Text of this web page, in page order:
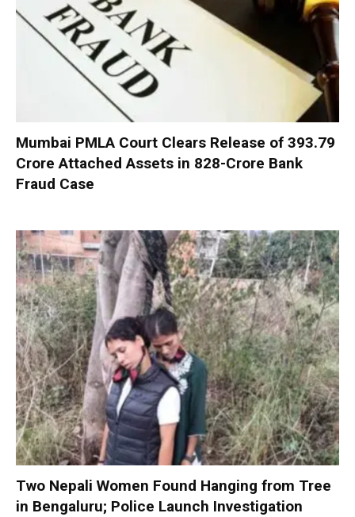
Mumbai PMLA Court Clears Release of ₹393.79
Crore Attached Assets in ₹828-Crore Bank
Fraud Case
Two Nepali Women Found Hanging from Tree
in Bengaluru; Police Launch Investigation